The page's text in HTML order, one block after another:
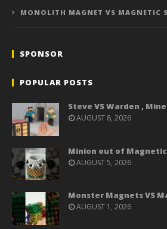
MONOLITH MAGNET VS MAGNETIC
SPONSOR
POPULAR POSTS
Steve VS Warden ,
AUGUST 8, 2026
Minion out of
AUGUST 5, 2026
Monster Magnets VS
AUGUST 1, 2026